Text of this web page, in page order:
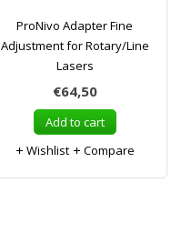
ProNivo Adapter Fine
Adjustment for Rotary/Line
Lasers
€64,50
Add to cart
Wishlist
Compare